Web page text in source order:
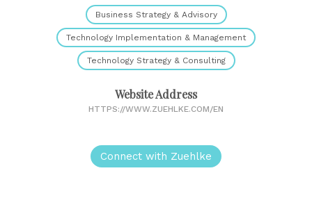
Business Strategy & Advisory
Technology Implementation & Management
Technology Strategy & Consulting
Website Address
HTTPS://WWW.ZUEHLKE.COM/EN
Connect with Zuehlke